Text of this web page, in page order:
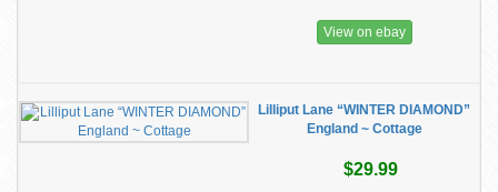
View on ebay
Lilliput Lane “WINTER DIAMOND”
England ~ Cottage
$29.99